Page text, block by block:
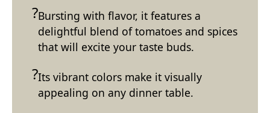
Bursting with flavor, it features a
delightful blend of tomatoes and spices
that will excite your taste buds.
Its vibrant colors make it visually
appealing on any dinner table.